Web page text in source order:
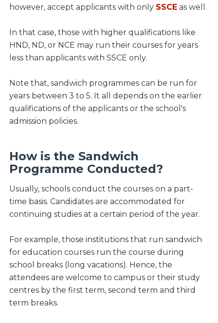
however, accept applicants with only SSCEas well.
In that case, those with higher qualifications like
HND, ND, or NCE may run their courses for years
less than applicants with SSCE only.
Note that, sandwich programmes can be run for
years between 3 to 5. It all depends on the earlier
qualifications of the applicants or the school's
admission policies.
How is the Sandwich
Programme Conducted?
Usually, schools conduct the courses on a part-
time basis. Candidates are accommodated for
continuing studies at a certain period of the year.
For example, those institutions that run sandwich
for education courses run the course during
school breaks (long vacations). Hence, the
attendees are welcome to campus or their study
centres by the first term, second term and third
term breaks.